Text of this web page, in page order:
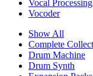
Vocal Processing
Vocoder
Show All
Complete
Drum Machine
Drum Synth